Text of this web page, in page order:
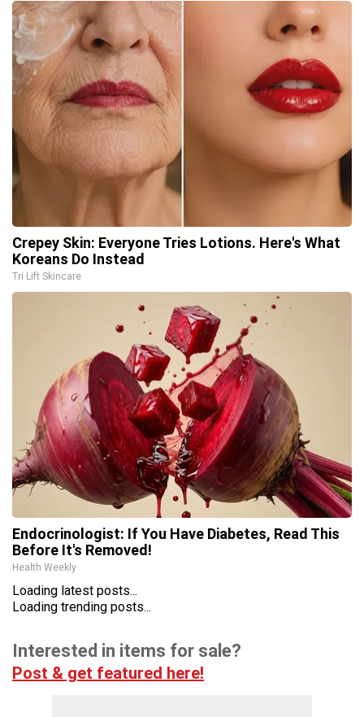
Crepey Skin: Everyone Tries Lotions. Here's What
Koreans Do Instead
Tri Lift Skincare
Endocrinologist: If You Have Diabetes, Read This
Before It's Removed!
Health Weekly
Loading latest posts...
Loading trending posts...
Interested in items for sale?
Post & get featured here!